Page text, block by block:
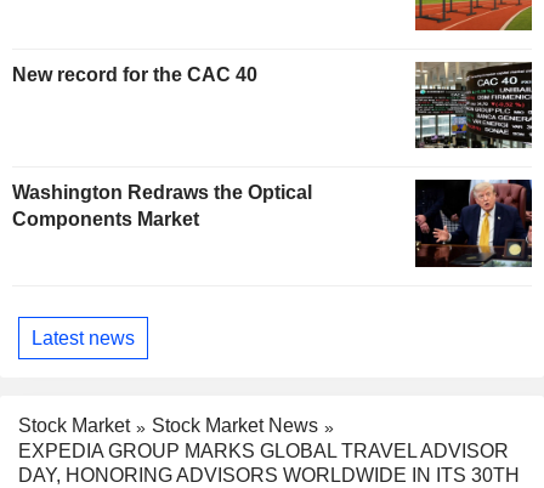
New record for the CAC 40
Washington Redraws the Optical
Components Market
Latest news
Stock Market
Stock Market News
EXPEDIA GROUP MARKS GLOBAL TRAVEL ADVISOR
DAY, HONORING ADVISORS WORLDWIDE IN ITS 30TH